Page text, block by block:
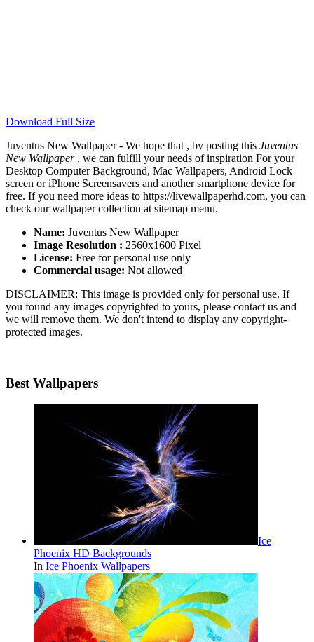
Download Full Size
Juventus New Wallpaper - We hope that , by posting this Juventus
New Wallpaper, we can fulfill your needs of inspiration For your
Desktop Computer Background, Mac Wallpapers, Android Lock
screen or iPhone Screensavers and another smartphone device for
free. If you need more ideas to https://livewallpaperhd.com, you can
check our wallpaper collection at sitemap menu.
Name: Juventus New Wallpaper
Image Resolution : 2560x1600 Pixel
License: Free for personal use only
Commercial usage: Not allowed
DISCLAIMER: This image is provided only for personal use. If
you found any images copyrighted to yours, please contact us and
we will remove them. We don't intend to display any copyright-
protected images.
Best Wallpapers
Ice
Phoenix HD Backgrounds
In Ice Phoenix Wallpapers